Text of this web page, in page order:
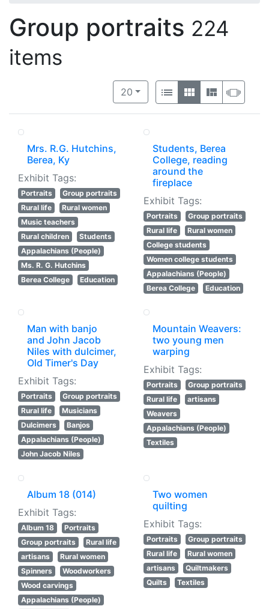
Group portraits 224
items
Number of results to display per
20per page
View results as:
List GalleryMasonry
Mrs. R.G. Hutchins,
Berea, Ky
Exhibit Tags:
Portraits
Group portraits
Rural life
Rural women
Music teachers
Rural children
Students
Appalachians (People)
Ms. R. G. Hutchins
Berea College
Education
Students, Berea
College, reading
around the
fireplace
Exhibit Tags:
Portraits
Group portraits
Rural life
Rural women
College students
Women college students
Appalachians (People)
Berea College
Education
Man with banjo
and John Jacob
Niles with dulcimer,
Old Timer's Day
Exhibit Tags:
Portraits
Group portraits
Rural life
Musicians
Dulcimers
Banjos
Appalachians (People)
John Jacob Niles
Mountain Weavers:
two young men
warping
Exhibit Tags:
Portraits
Group portraits
Rural life
artisans
Weavers
Appalachians (People)
Textiles
Album 18 (014)
Exhibit Tags:
Album 18
Portraits
Group portraits
Rural life
artisans
Rural women
Spinners
Woodworkers
Wood carvings
Appalachians (People)
Two women
quilting
Exhibit Tags:
Portraits
Group portraits
Rural life
Rural women
artisans
Quiltmakers
Quilts
Textiles